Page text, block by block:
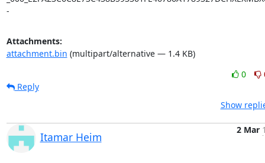
-
Attachments:
attachment.bin (multipart/alternative — 1.4 KB)
0
Reply
Show
Itamar Heim
2 Mar